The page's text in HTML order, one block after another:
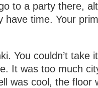
to a party there,
have time. Your
You couldn’t take
It was too much
was cool, the floor